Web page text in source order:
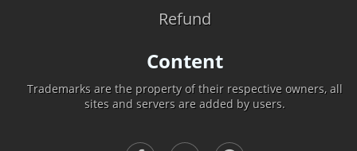
Refund
Content
Trademarks are the property of their respective owners, all
sites and servers are added by users.